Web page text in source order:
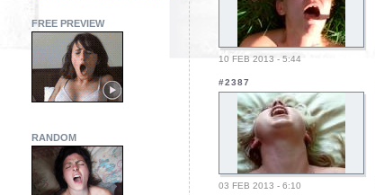
FREE PREVIEW
RANDOM
10 FEB 2013 - 5:44
#2387
03 FEB 2013 - 6:10